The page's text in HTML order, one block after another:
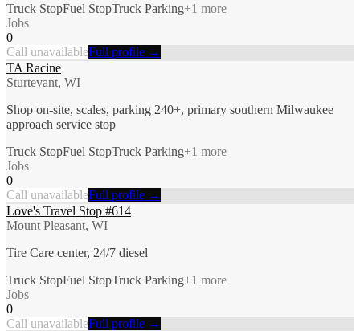
Truck StopFuel StopTruck Parking+1 more
Jobs
0
Call unavailableFull profile →
TA Racine
Sturtevant, WI
Shop on-site, scales, parking 240+, primary southern Milwaukee
approach service stop
Truck StopFuel StopTruck Parking+1 more
Jobs
0
Call unavailableFull profile →
Love's Travel Stop #614
Mount Pleasant, WI
Tire Care center, 24/7 diesel
Truck StopFuel StopTruck Parking+1 more
Jobs
0
Call unavailableFull profile →